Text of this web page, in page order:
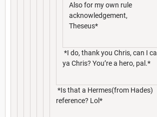
Also for my own rule
acknowledgement,
Theseus*
*I do, thank you Chris, can I call
ya Chris? You’re a hero, pal.*
*Is that a Hermes(from Hades)
reference? Lol*